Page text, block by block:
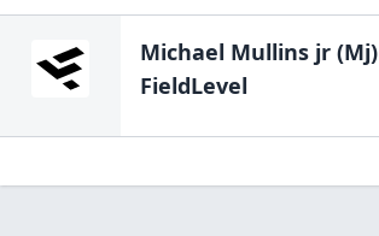
Michael Mullins jr (Mj)
FieldLevel